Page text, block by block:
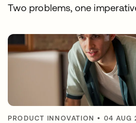
Two problems, one
PRODUCT INNOVATION • 04 AUG